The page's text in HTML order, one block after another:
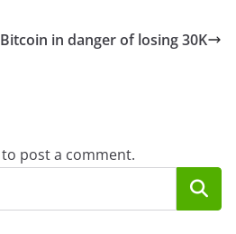
in danger of losing 30K
to post a comment.